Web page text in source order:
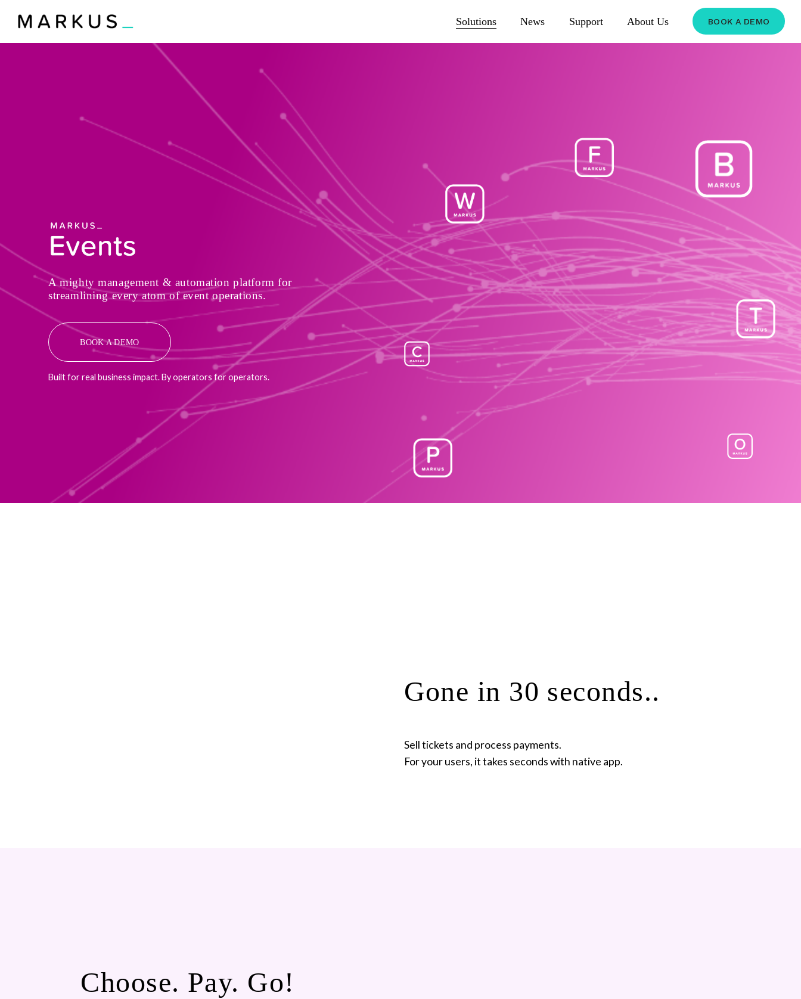
Solutions News Support About Us BOOK A DEMO
A mighty management & automation platform for
streamlining every atom of event operations.
BOOK A DEMO
Built for real business impact. By operators for operators.
Gone in 30 seconds..
Sell tickets and process payments.
For your users, it takes seconds with native app.
Choose. Pay. Go!